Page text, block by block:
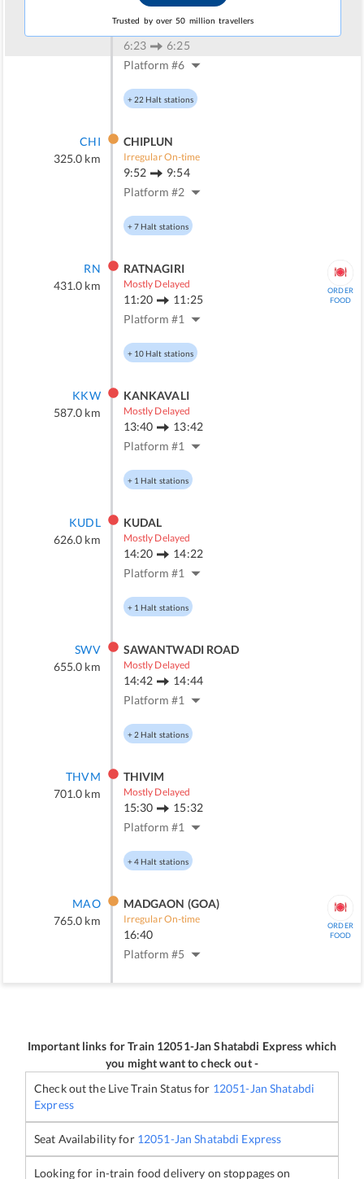
Trusted by over 50 million travellers
PANVEL
6:23
6:25
Platform #6
+22 Halt stations
CHI
325.0 km
CHIPLUN
Irregular On-time
9:52
9:54
Platform #2
+7Halt stations
RN
431.0 km
RATNAGIRI
Mostly Delayed
11:20
11:25
Platform #1
+ 10Halt stations
ORDER
FOOD
KKW
587.0 km
KANKAVALI
Mostly Delayed
13:40
13:42
Platform #1
+ 1 Halt stations
KUDL
626.0 km
KUDAL
Mostly Delayed
14:20
14:22
Platform #1
+ 1 Halt stations
SWV
655.0 km
SAWANTWADI ROAD
Mostly Delayed
14:42
14:44
Platform #1
+2 Halt stations
THVM
701.0 km
THIVIM
Mostly Delayed
15:30
15:32
Platform #1
+4Halt stations
MAO
765.0 km
MADGAON (GOA)
Irregular On-time
16:40
Platform #5
ORDER
FOOD
Important links for Train 12051-Jan Shatabdi Express which
you might want to check out -
Check out the Live Train Status for 12051- Jan Shatabdi
Express
Seat Availability for 12051-Jan Shatabdi Express
Looking for in-train food delivery on stoppages on